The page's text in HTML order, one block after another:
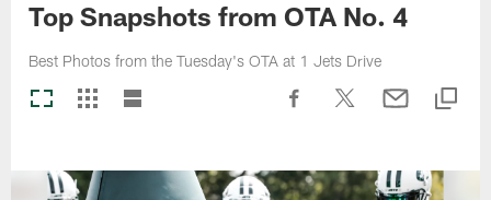
Top Snapshots from OTA No. 4
Best Photos from the Tuesday's OTA at 1 Jets Drive